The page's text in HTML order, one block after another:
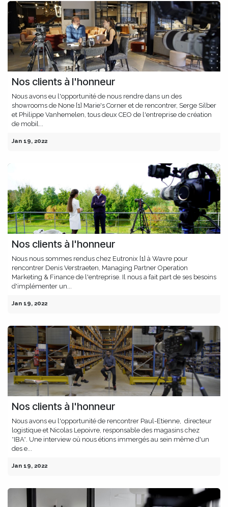
Nos clients à l'honneur
Nous avons eu l'opportunité de nous rendre dans un des
showrooms de None [1] Marie's Corner et de rencontrer, Serge Silber
et Philippe Vanhemelen, tous deux CEO de l'entreprise de création
de mobil...
Jan 19, 2022
Nos clients à l'honneur
Nous nous sommes rendus chez Eutronix [1] à Wavre pour
rencontrer Denis Verstraeten, Managing Partner Operation
Marketing & Finance de l'entreprise. Il nous a fait part de ses besoins
d'implémenter un...
Jan 19, 2022
Nos clients à l'honneur
Nous avons eu l'opportunité de rencontrer Paul-Etienne, directeur
logistique et Nicolas Lepoivre, responsable des magasins chez
*IBA*. Une interview où nous étions immergés au sein même d'un
des e...
Jan 19, 2022